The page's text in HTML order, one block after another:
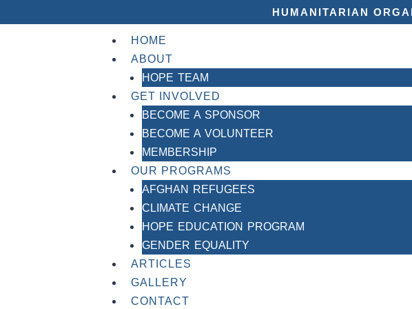
HUMANITARIAN
HOME
ABOUT
HOPE TEAM
GET INVOLVED
BECOME A SPONSOR
BECOME A VOLUNTEER
MEMBERSHIP
OUR PROGRAMS
AFGHAN REFUGEES
CLIMATE CHANGE
HOPE EDUCATION PROGRAM
GENDER EQUALITY
ARTICLES
GALLERY
CONTACT